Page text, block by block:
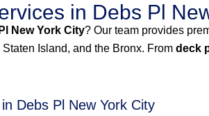
in Debs Pl
New York City? Our team provides
Island, and the Bronx. From deck
Debs Pl New York City